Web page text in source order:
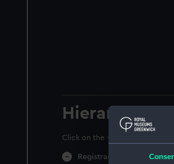
Hierarchy
Click on the + icons to explore
Registrar General of